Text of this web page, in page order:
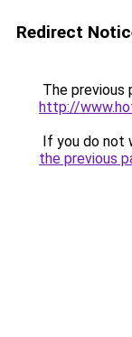
Redirect
The previous
http://
If you do not
the previous